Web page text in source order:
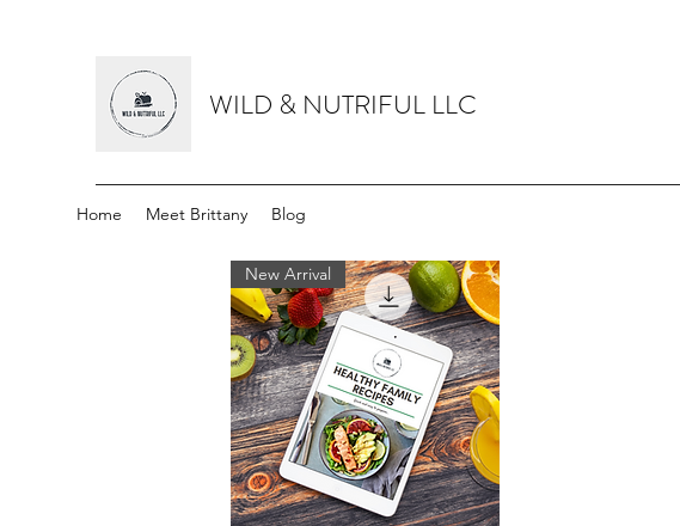
WILD & NUTRIFUL LLC
Home Meet Brittany Blog
New Arrival